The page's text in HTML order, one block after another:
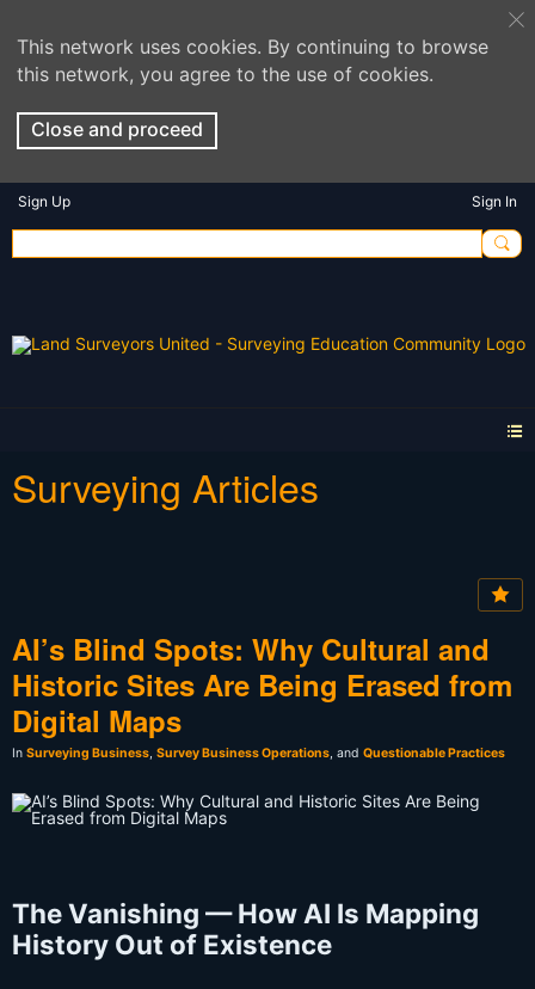
This network uses cookies. By continuing to browse
this network, you agree to the use of cookies.
Close and proceed
Sign Up Sign In
Surveying Articles
AI’s Blind Spots: Why Cultural and
Historic Sites Are Being Erased from
Digital Maps
In Surveying Business, Survey Business Operations, and Questionable Practices
The Vanishing — How AI Is Mapping
History Out of Existence